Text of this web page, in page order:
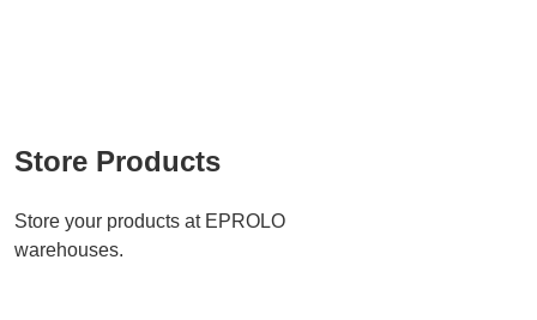
Store Products
Store your products at EPROLO
warehouses.